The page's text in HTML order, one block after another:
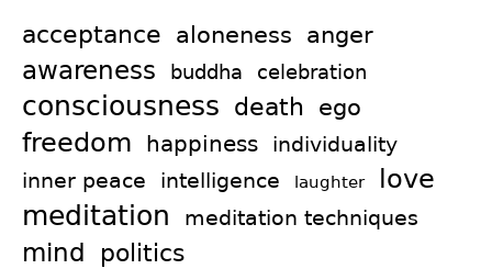
acceptance aloneness anger
awareness buddha celebration
consciousness death ego
freedom happiness
individuality
inner peace
intelligence laughter love
meditation meditation techniques
mind politics